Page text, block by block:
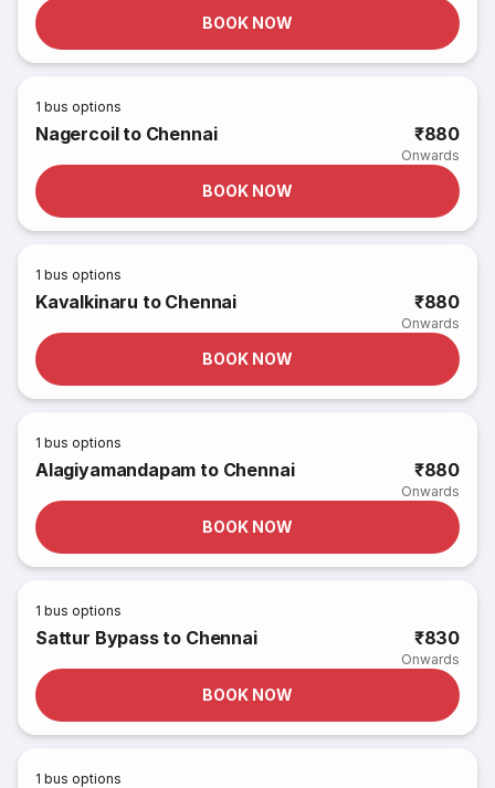
BOOK NOW
1 bus options
Nagercoil to Chennai ₹880
Onwards
BOOK NOW
1 bus options
Kavalkinaru to Chennai ₹880
Onwards
BOOK NOW
1 bus options
Alagiyamandapam to Chennai ₹880
Onwards
BOOK NOW
1 bus options
Sattur Bypass to Chennai ₹830
Onwards
BOOK NOW
1 bus options